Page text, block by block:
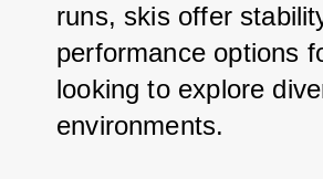
runs, skis offer
performance options
looking to explore
environments.